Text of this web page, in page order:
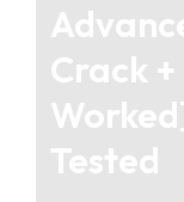
Crack
Tested